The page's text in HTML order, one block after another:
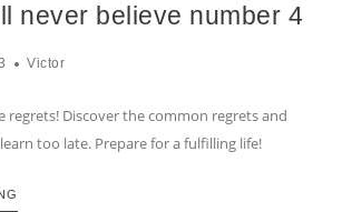
never believe number 4
Victor
regrets! Discover the common regrets and
too late. Prepare for a fulfilling life!